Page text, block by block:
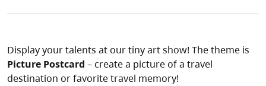
Display your talents at our tiny art show! The theme is
Picture Postcard – create a picture of a travel
destination or favorite travel memory!